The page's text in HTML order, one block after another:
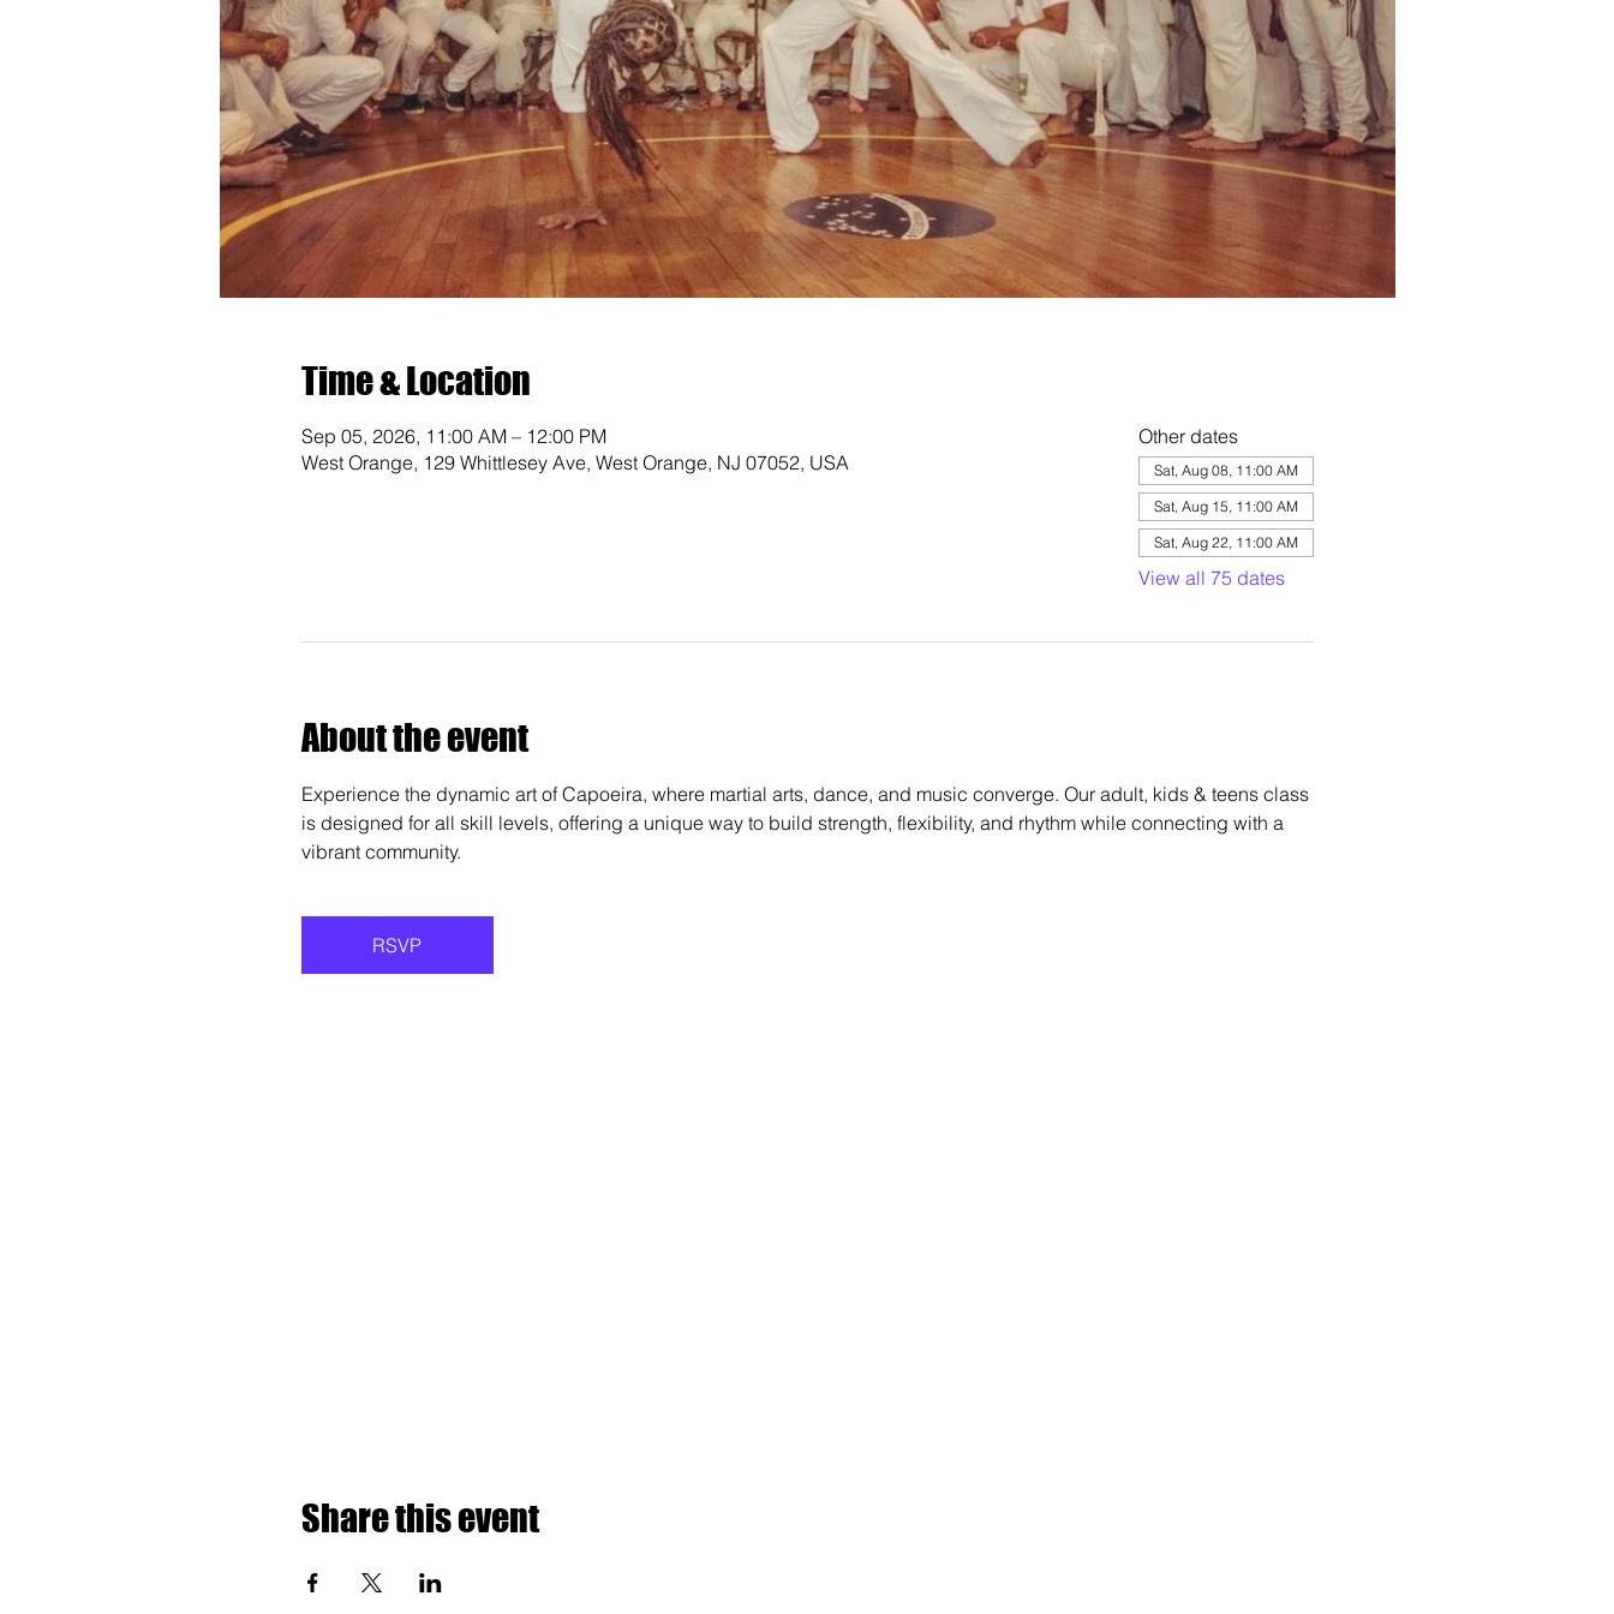
Time & Location
Sep 05, 2026, 11:00 AM – 12:00 PM
West Orange, 129 Whittlesey Ave, West Orange, NJ 07052, USA
Other dates
Sat, Aug 08, 11:00 AM
Sat, Aug 15, 11:00 AM
Sat, Aug 22, 11:00 AM
View all 75 dates
About the event
Experience the dynamic art of Capoeira, where martial arts, dance, and music converge. Our adult, kids & teens class
is designed for all skill levels, offering a unique way to build strength, flexibility, and rhythm while connecting with a
vibrant community.
RSVP
Share this event